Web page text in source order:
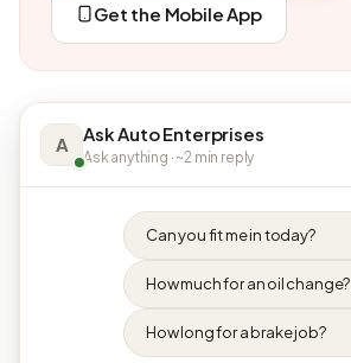
Get the Mobile App
A Ask Auto Enterprises
Ask anything · ~2 min reply
Can you fit me in today?
How much for an oil change?
How long for a brake job?